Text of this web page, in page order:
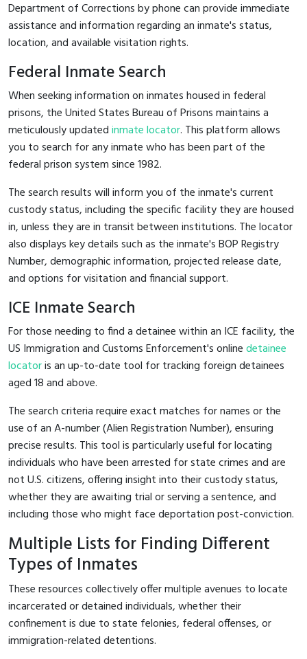
Department of Corrections by phone can provide immediate
assistance and information regarding an inmate's status,
location, and available visitation rights.
Federal Inmate Search
When seeking information on inmates housed in federal
prisons, the United States Bureau of Prisons maintains a
meticulously updatedinmate locator. This platform allows
you to search for any inmate who has been part of the
federal prison system since 1982.
The search results will inform you of the inmate's current
custody status, including the specific facility they are housed
in, unless they are in transit between institutions. The locator
also displays key details such as the inmate's BOP Registry
Number, demographic information, projected release date,
and options for visitation and financial support.
ICE Inmate Search
For those needing to find a detainee within an ICE facility, the
US Immigration and Customs Enforcement's onlinedetainee
locatoris an up-to-date tool for tracking foreign detainees
aged 18 and above.
The search criteria require exact matches for names or the
use of an A-number (Alien Registration Number), ensuring
precise results. This tool is particularly useful for locating
individuals who have been arrested for state crimes and are
not U.S. citizens, offering insight into their custody status,
whether they are awaiting trial or serving a sentence, and
including those who might face deportation post-conviction.
Multiple Lists for Finding Different
Types of Inmates
These resources collectively offer multiple avenues to locate
incarcerated or detained individuals, whether their
confinement is due to state felonies, federal offenses, or
immigration-related detentions.